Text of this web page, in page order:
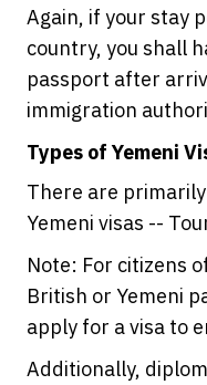
Again, if your stay
country, you shall
passport after
immigration
Types of Yemeni
There are
Yemeni visas --
Note: For citizens
British or Yemeni
apply for a visa to
Additionally,